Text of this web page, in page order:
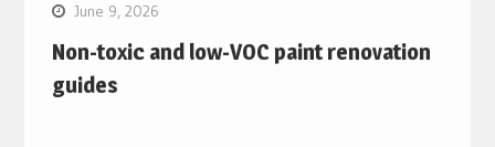
June 9, 2026
Non-toxic and low-VOC paint renovation
guides